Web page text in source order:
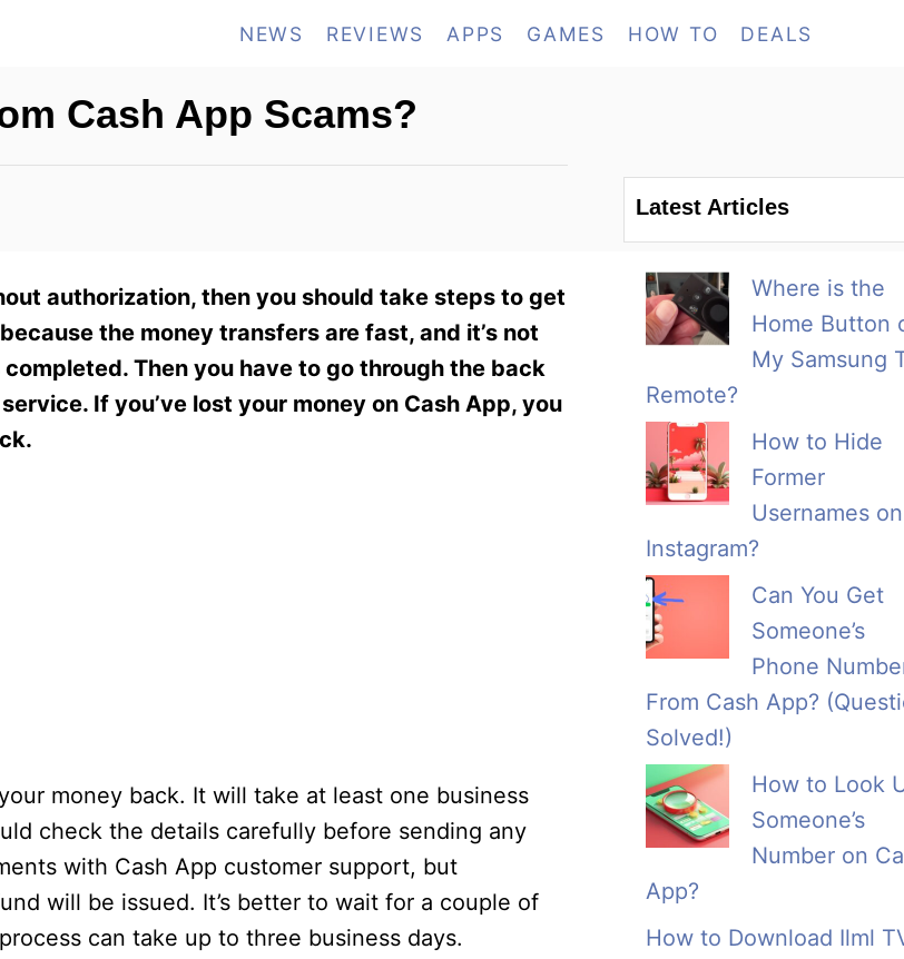
NEWS REVIEWS APPS GAMES HOW TO DEALS
Cash App Scams?
authorization, then you should take steps to get
the money transfers are fast, and it’s not
Then you have to go through the back
If you’ve lost your money on Cash App, you
money back. It will take at least one business
check the details carefully before sending any
with Cash App customer support, but
will be issued. It’s better to wait for a couple of
can take up to three business days.
Latest Articles
Where is the
Home Button
My Samsung
Remote?
How to Hide
Former
Usernames on
Instagram?
Can You Get
Someone’s
Phone
From Cash App?
Solved!)
How to Look
Someone’s
Number on
App?
How to Download Ilml